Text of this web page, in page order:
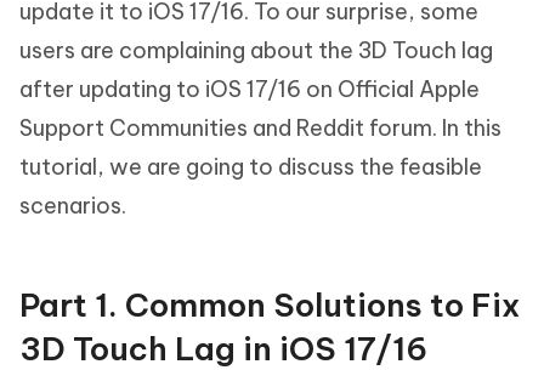
update it to iOS 17/16. To our surprise, some
users are complaining about the 3D Touch lag
after updating to iOS 17/16 on Official Apple
Support Communities and Reddit forum. In this
tutorial, we are going to discuss the feasible
scenarios.
Part 1. Common Solutions to Fix
3D Touch Lag in iOS 17/16